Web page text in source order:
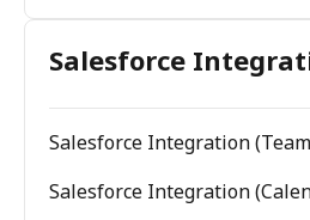
Salesforce
Salesforce Integration
Salesforce Integration